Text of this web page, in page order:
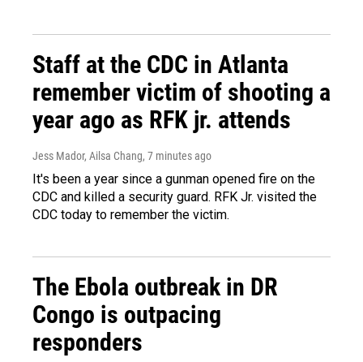
Staff at the CDC in Atlanta
remember victim of shooting a
year ago as RFK jr. attends
Jess Mador, Ailsa Chang, 7 minutes ago
It's been a year since a gunman opened fire on the
CDC and killed a security guard. RFK Jr. visited the
CDC today to remember the victim.
The Ebola outbreak in DR
Congo is outpacing
responders